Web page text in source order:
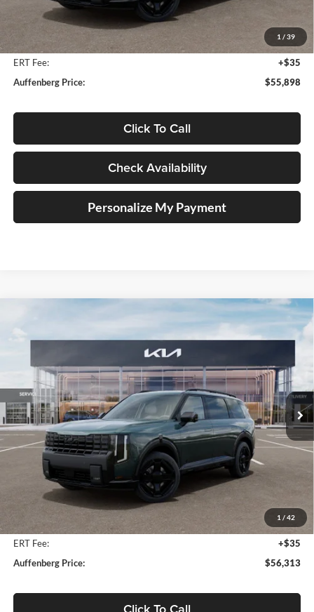
1 / 39
Auffenberg Discount
-$1,800
Doc Fee
+$378
ERT Fee:
+$35
Auffenberg Price:
$55,898
Click To Call
Check Availability
Personalize My Payment
1 / 42
Kia Telluride Hybrid
VIN:5XYPDESA9VG024613Stock:780118
Model:JAH4485
In Stock Ext.
$56,313
AUFFENBERG PRICE
Less
Auffenberg Discount
-$1,800
Doc Fee
+$378
ERT Fee:
+$35
Auffenberg Price:
$56,313